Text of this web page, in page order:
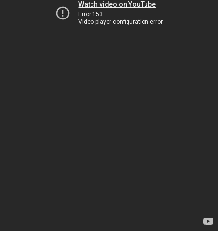
Watch video on YouTube
Error 153
Video player configuration error